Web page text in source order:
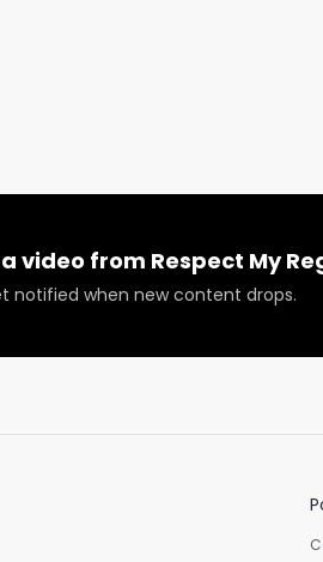
for effectively marketing
Leafly, text blasts, social
video from Respect My
notified when new content drops.